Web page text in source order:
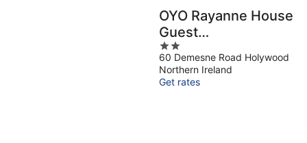
OYO Rayanne House
Guest
Accommodation
2
out
of
5
60 Demesne Road Holywood
Northern Ireland
Get rates